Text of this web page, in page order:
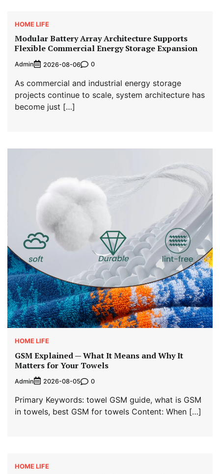
HOME LIFE
Modular Battery Array Architecture Supports
Flexible Commercial Energy Storage Expansion
Admin 2026-08-06 0
As commercial and industrial energy storage
projects continue to scale, system architecture has
become just […]
HOME LIFE
GSM Explained — What It Means and Why It
Matters for Your Towels
Admin 2026-08-05 0
Primary Keywords: towel GSM guide, what is GSM
in towels, best GSM for towels Content: When […]
HOME LIFE